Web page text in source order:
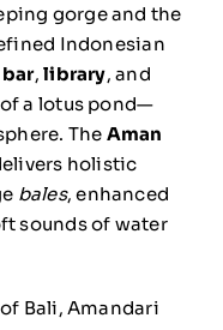
gorge and the
Indonesian
bar,library, and
a lotus pond—
The Aman
holistic
bales, enhanced
sounds of water
Bali, Amandari